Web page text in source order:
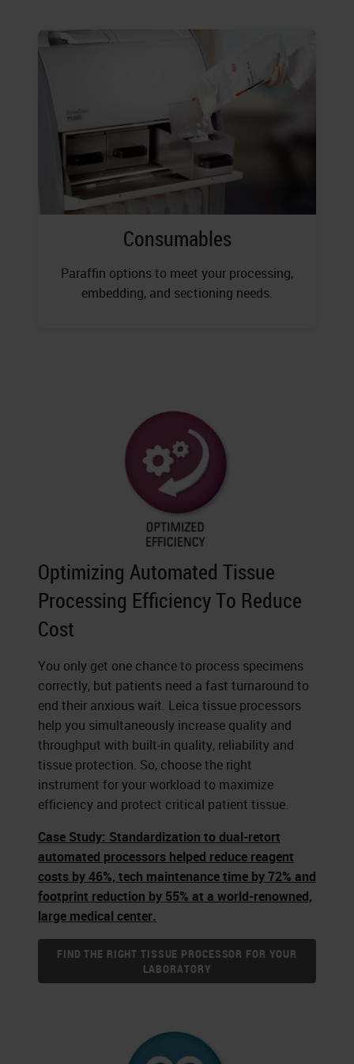
Consumables
Paraffin options to meet your processing,
embedding, and sectioning needs.
Optimizing Automated Tissue
Processing Efficiency To Reduce
Cost
You only get one chance to process specimens
correctly, but patients need a fast turnaround to
end their anxious wait. Leica tissue processors
help you simultaneously increase quality and
throughput with built-in quality, reliability and
tissue protection. So, choose the right
instrument for your workload to maximize
efficiency and protect critical patient tissue.
Case Study: Standardization to dual-retort
automated processors helped reduce reagent
costs by 46%, tech maintenance time by 72% and
footprint reduction by 55% at a world-renowned,
large medical center.
FIND THE RIGHT TISSUE PROCESSOR FOR YOUR
LABORATORY